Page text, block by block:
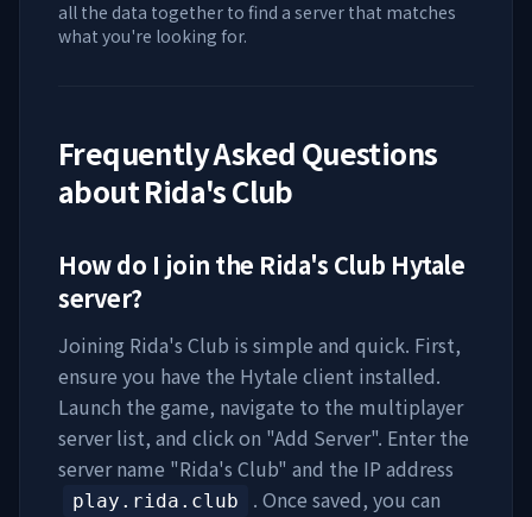
all the data together to find a server that matches
what you're looking for.
Frequently Asked Questions
aboutRida's Club
How do I join the Rida's Club Hytale
server?
Joining Rida's Club is simple and quick. First,
ensure you have the Hytale client installed.
Launch the game, navigate to the multiplayer
server list, and click on "Add Server". Enter the
server name "Rida's Club" and the IP address
play.rida.club
. Once saved, you can